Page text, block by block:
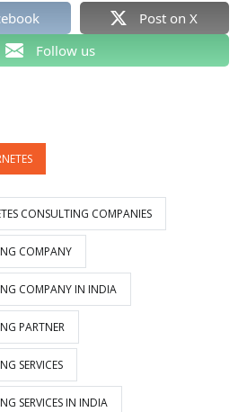
Post on X
Follow us
CONSULTING COMPANIES
COMPANY
COMPANY IN INDIA
PARTNER
SERVICES
SERVICES IN INDIA